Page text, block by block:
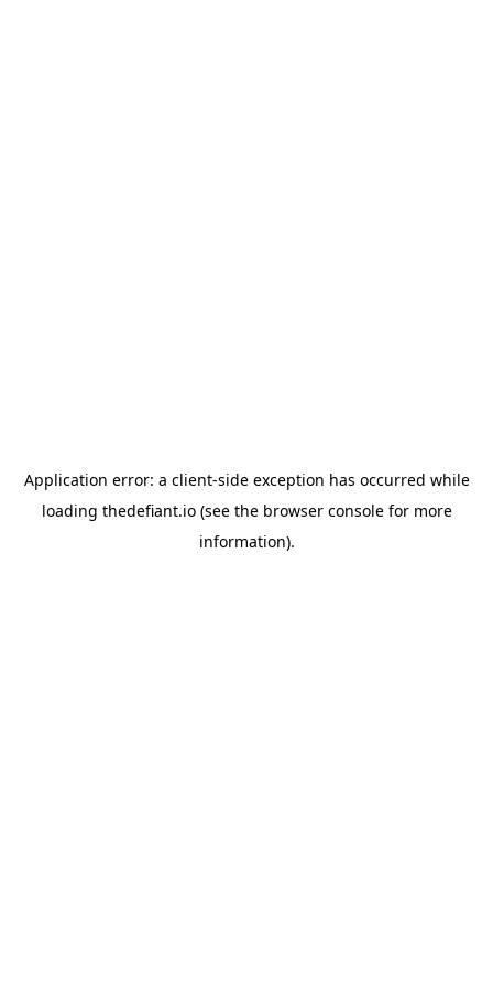
Application error: a client-side exception has occurred while
loading thedefiant.io(see the browser consolefor more
information).